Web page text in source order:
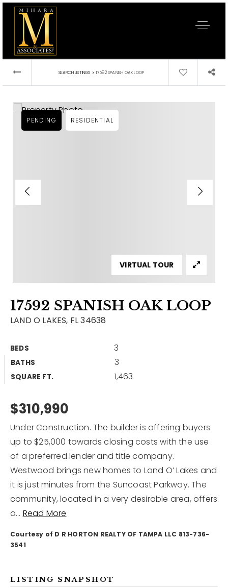
Buy A Home
Home Valuation
Why Choose Us
Our Agents
Become An Agent
Get In Touch
Sold Listings
My Search Portal
Our Blog
813-960-2300
12968 N Dale Mabry Hwy
Tampa, FL 33618
SEARCH LISTINGS › 17592 SPANISH OAK LOOP
17592 SPANISH OAK LOOP
LAND O LAKES, FL 34638
BEDS 3
BATHS 3
SQUARE FT. 1,463
PENDING RESIDENTIAL
VIRTUAL TOUR
$310,990
Under Construction. The builder is offering buyers
up to $25,000 towards closing costs with the use
of a preferred lender and title company.
Westwood brings new homes to Land O’ Lakes and
it is just minutes from the Suncoast Parkway. The
community, located in a very desirable area, offers
a… Read More
Courtesy of D R HORTON REALTY OF TAMPA LLC 813-736-
3541
LISTING SNAPSHOT